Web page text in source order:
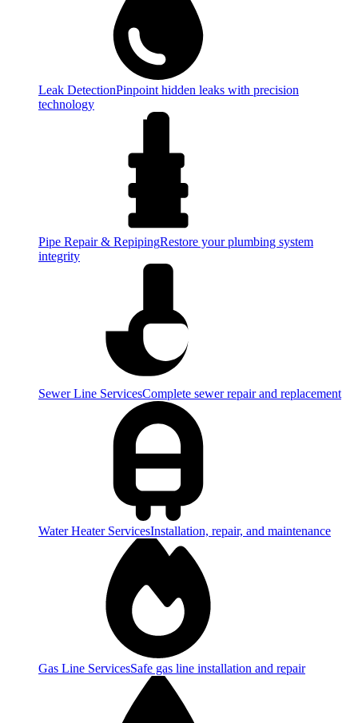
Leak DetectionPinpoint hidden leaks with precision
technology
Pipe Repair & RepipingRestore your plumbing system
integrity
Sewer Line ServicesComplete sewer repair and replacement
Water Heater ServicesInstallation, repair, and maintenance
Gas Line ServicesSafe gas line installation and repair